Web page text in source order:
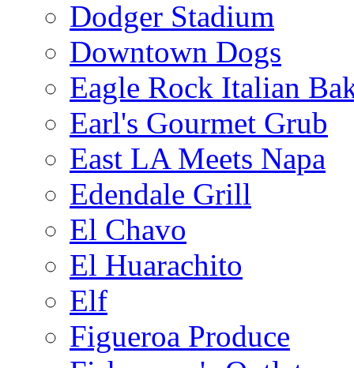
Dodger Stadium
Downtown Dogs
Eagle Rock Italian
Earl's Gourmet Grub
East LA Meets Napa
Edendale Grill
El Chavo
El Huarachito
Elf
Figueroa Produce